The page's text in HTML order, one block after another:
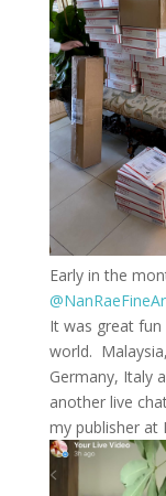
Early in the
It was great
world.
Germany, Italy
another live
my publisher at